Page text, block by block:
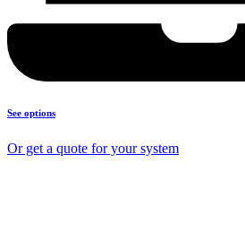
See options
Or get a quote for your system